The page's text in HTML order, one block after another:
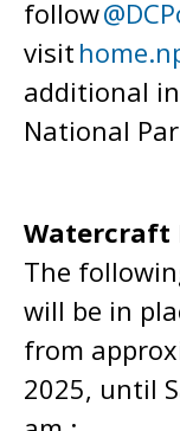
follow
visit
additional
National
Watercraft
The
will be in
from
2025, until